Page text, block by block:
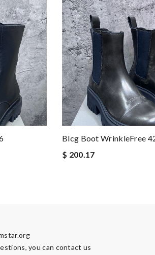
Blcg Boot WrinkleFree
$ 200.17
you can contact us